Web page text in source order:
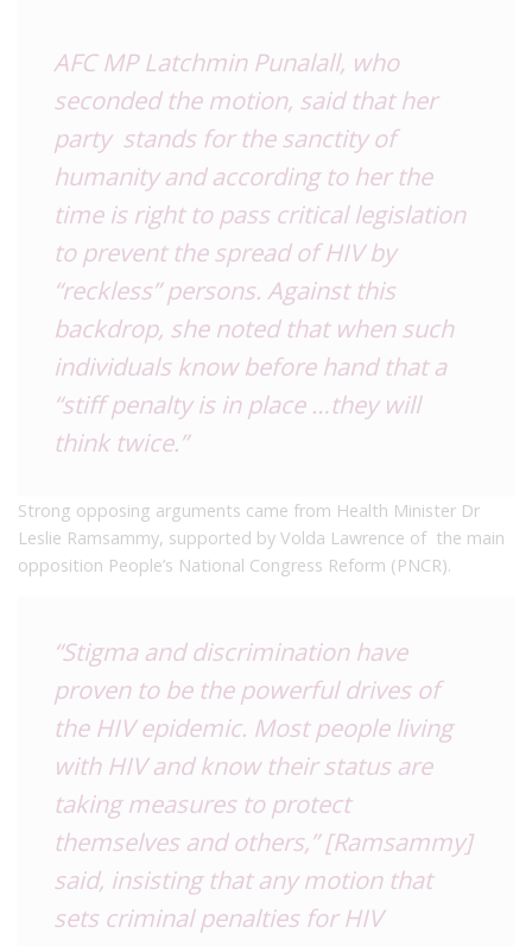
AFC MP Latchmin Punalall, who
seconded the motion, said that her
party stands for the sanctity of
humanity and according to her the
time is right to pass critical legislation
to prevent the spread of HIV by
“reckless” persons. Against this
backdrop, she noted that when such
individuals know before hand that a
“stiff penalty is in place …they will
think twice.”
Strong opposing arguments came from Health Minister Dr
Leslie Ramsammy, supported by Volda Lawrence of the main
opposition People’s National Congress Reform (PNCR).
“Stigma and discrimination have
proven to be the powerful drives of
the HIV epidemic. Most people living
with HIV and know their status are
taking measures to protect
themselves and others,” [Ramsammy]
said, insisting that any motion that
sets criminal penalties for HIV